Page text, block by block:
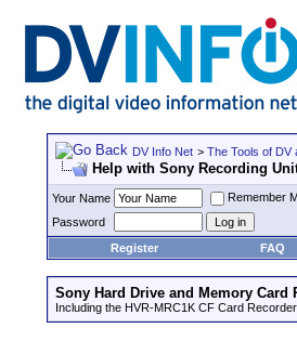
DV Info Net > The Tools of DV
Help with Sony Recording
Your Name
Remember
Password
Register
FAQ
Sony Hard Drive and Memory Card
Including the HVR-MRC1K CF Card